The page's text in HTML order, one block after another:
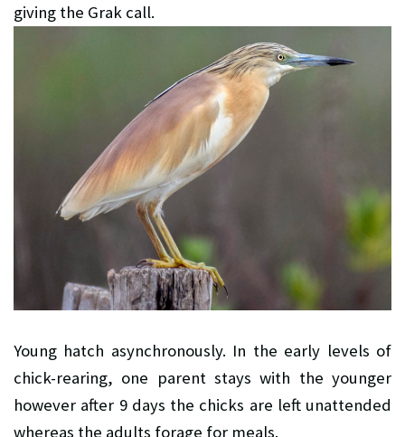
giving the Grak call.
Young hatch asynchronously. In the early levels of
chick-rearing, one parent stays with the younger
however after 9 days the chicks are left unattended
whereas the adults forage for meals.